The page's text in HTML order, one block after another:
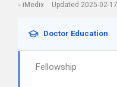
iMedix Updated 2025-02-17
Doctor Education
Fellowship